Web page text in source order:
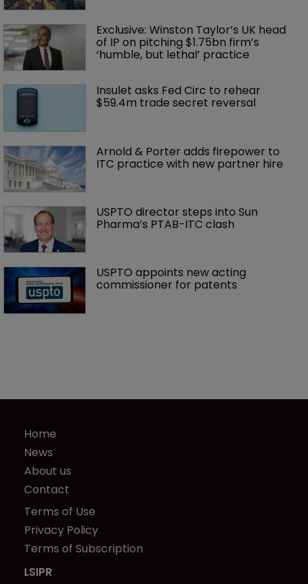
Exclusive: Winston Taylor’s UK head
of IP on pitching $1.75bn firm’s
‘humble, but lethal’ practice
Insulet asks Fed Circ to rehear
$59.4m trade secret reversal
Arnold & Porter adds firepower to
ITC practice with new partner hire
USPTO director steps into Sun
Pharma’s PTAB-ITC clash
USPTO appoints new acting
commissioner for patents
Home
News
About us
Contact
Terms of Use
Privacy Policy
Terms of Subscription
LSIPR